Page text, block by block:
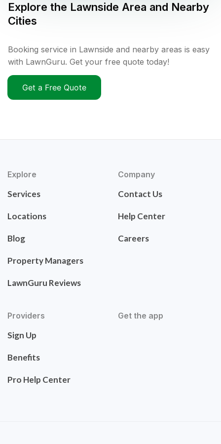
Explore the Lawnside Area and Nearby
Cities
Booking service in Lawnside and nearby areas is easy
with LawnGuru. Get your free quote today!
Get a Free Quote
Explore
Services
Locations
Blog
Property Managers
LawnGuru Reviews
Company
Contact Us
Help Center
Careers
Providers
Sign Up
Benefits
Pro Help Center
Get the app